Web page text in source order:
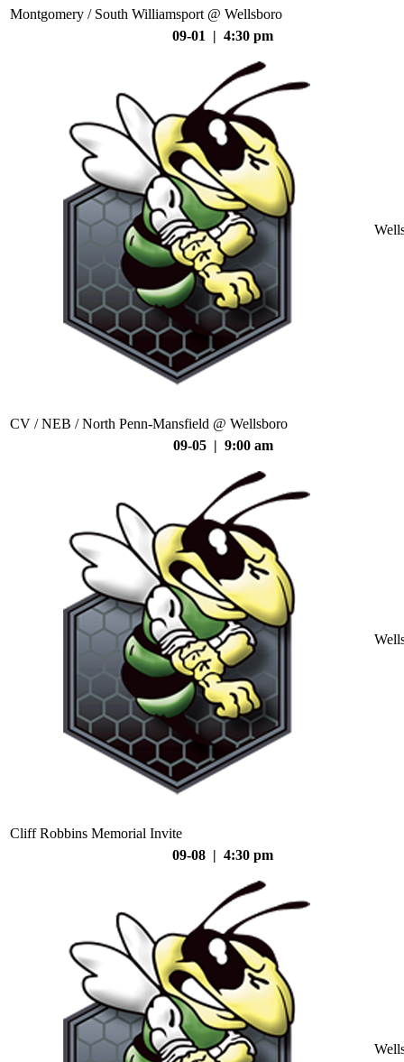
Montgomery / South Williamsport @ Wellsboro
09-01 | 4:30 pm
CV / NEB / North Penn-Mansfield @ Wellsboro
09-05 | 9:00 am
Cliff Robbins Memorial Invite
09-08 | 4:30 pm